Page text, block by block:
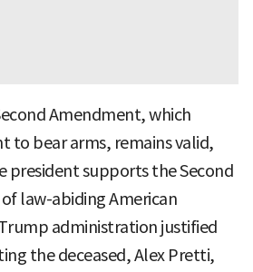
Amendment, which
to bear arms, remains valid,
president supports the Second
law-abiding American
administration justified
the deceased, Alex Pretti,